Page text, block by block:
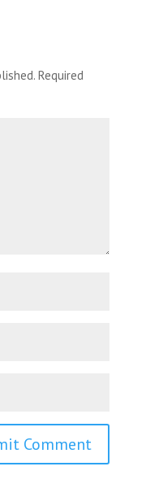
Required